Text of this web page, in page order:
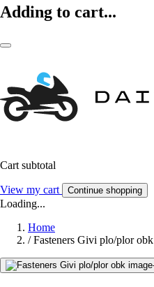
Adding to cart...
Cart subtotal
View my cart Continue shopping
Loading...
Home
/ Fasteners Givi plo/plor obk